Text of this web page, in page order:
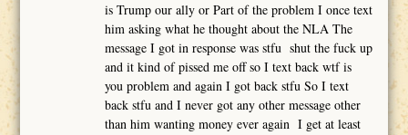
is Trump our ally or Part of the problem I once text
him asking what he thought about the NLA The
message I got in response was stfu shut the fuck up
and it kind of pissed me off so I text back wtf is
you problem and again I got back stfu So I text
back stfu and I never got any other message other
than him wanting money ever again I get at least